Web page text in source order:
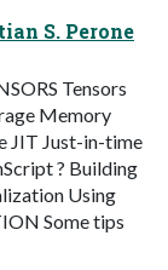
S. Perone
Tensors
Memory
JIT Just-in-time
? Building
Using
Some tips